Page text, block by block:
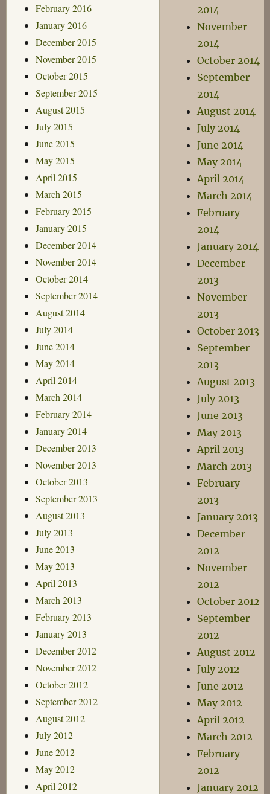
February 2016
January 2016
December 2015
November 2015
October 2015
September 2015
August 2015
July 2015
June 2015
May 2015
April 2015
March 2015
February 2015
January 2015
December 2014
November 2014
October 2014
September 2014
August 2014
July 2014
June 2014
May 2014
April 2014
March 2014
February 2014
January 2014
December 2013
November 2013
October 2013
September 2013
August 2013
July 2013
June 2013
May 2013
April 2013
March 2013
February 2013
January 2013
December 2012
November 2012
October 2012
September 2012
August 2012
July 2012
June 2012
May 2012
April 2012
2014
November
2014
October 2014
September
2014
August 2014
July 2014
June 2014
May 2014
April 2014
March 2014
February
2014
January 2014
December
2013
November
2013
October 2013
September
2013
August 2013
July 2013
June 2013
May 2013
April 2013
March 2013
February
2013
January 2013
December
2012
November
2012
October 2012
September
2012
August 2012
July 2012
June 2012
May 2012
April 2012
March 2012
February
2012
January 2012